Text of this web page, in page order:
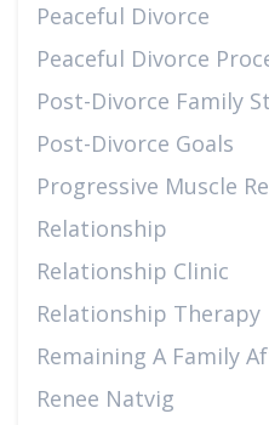
Peaceful Divorce
Peaceful Divorce
Post-Divorce Family
Post-Divorce Goals
Progressive Muscle
Relationship
Relationship Clinic
Relationship Therapy
Remaining A Family
Renee Natvig